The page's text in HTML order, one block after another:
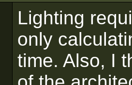
Lighting
only
time. Also, I